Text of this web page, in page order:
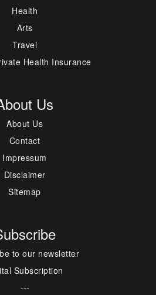
Health
Arts
Travel
Health Insurance
Us
About Us
Contact
Impressum
Disclaimer
Sitemap
to our newsletter
Subscription
---